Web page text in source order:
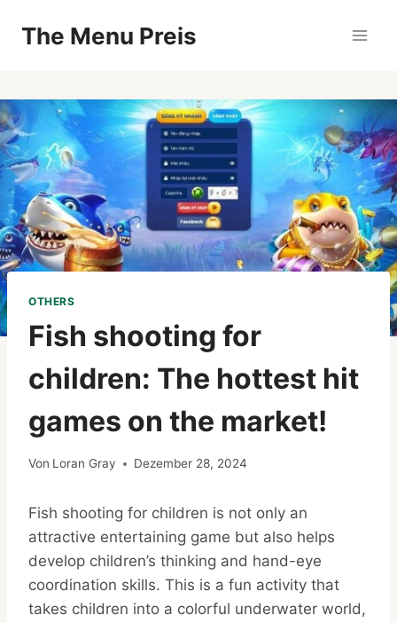
InhaltThe Menu Preis
OTHERS
Fish shooting for
children: The hottest hit
games on the market!
Von Loran Gray Dezember 28, 2024
Fish shooting for children is not only an
attractive entertaining game but also helps
develop children’s thinking and hand-eye
coordination skills. This is a fun activity that
takes children into a colorful underwater world,